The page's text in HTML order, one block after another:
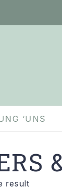
‘UNS
result